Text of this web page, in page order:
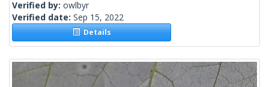
Verified by: owlbyr
Verified date: Sep 15, 2022
Details